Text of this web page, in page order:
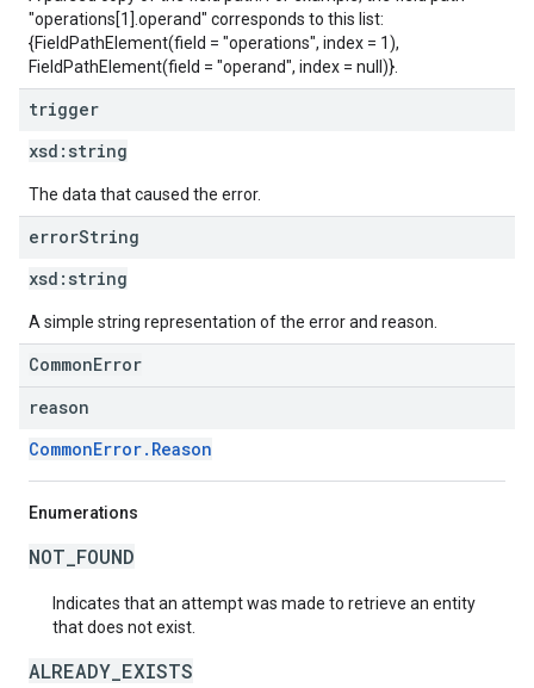
"operations[1].operand" corresponds to this list:
{FieldPathElement(field = "operations", index = 1),
FieldPathElement(field = "operand", index = null)}.
trigger
xsd: string
The data that caused the error.
errorString
xsd: string
A simple string representation of the error and reason.
CommonError
reason
CommonError.Reason
Enumerations
NOT_FOUND
Indicates that an attempt was made to retrieve an entity
that does not exist.
ALREADY_EXISTS